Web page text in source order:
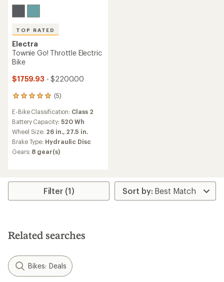
TOP RATED
Electra
Townie Go! Throttle Electric
Bike
$1759.93 - $2200.00
(5)
5
with
an
average
rating
of
5.0
E-Bike Classification: Class 2
Battery Capacity: 520 Wh
Wheel Size: 26 in., 27.5 in.
Brake Type: Hydraulic Disc
Gears: 8 gear(s)
Filter (1)
Related searches
Bikes: Deals